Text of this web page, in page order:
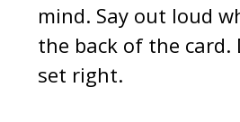
mind. Say out loud
the back of the
set right.